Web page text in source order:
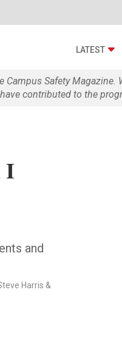
LATEST
Safety Magazine.
contributed to the
I
and
Harris &